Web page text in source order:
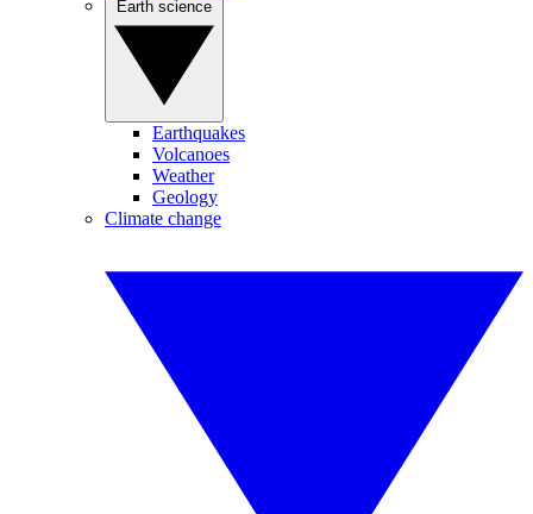
Earthquakes
Volcanoes
Weather
Geology
Climate change